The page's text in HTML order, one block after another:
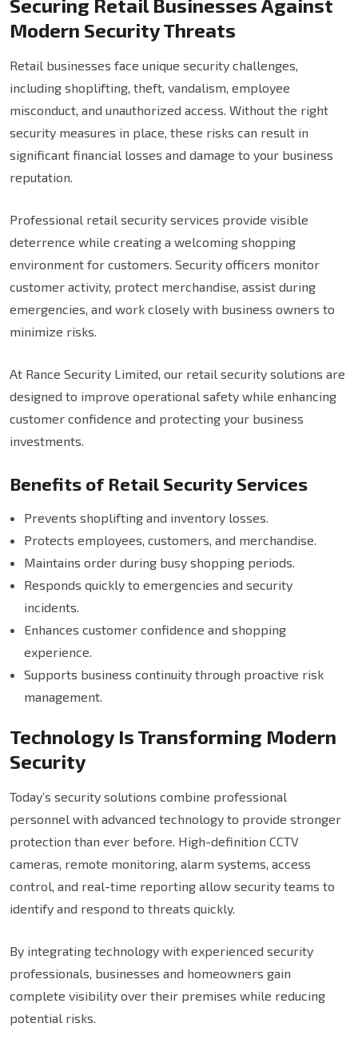
Securing Retail Businesses Against
Modern Security Threats
Retail businesses face unique security challenges,
including shoplifting, theft, vandalism, employee
misconduct, and unauthorized access. Without the right
security measures in place, these risks can result in
significant financial losses and damage to your business
reputation.
Professional retail security services provide visible
deterrence while creating a welcoming shopping
environment for customers. Security officers monitor
customer activity, protect merchandise, assist during
emergencies, and work closely with business owners to
minimize risks.
At Rance Security Limited, our retail security solutions are
designed to improve operational safety while enhancing
customer confidence and protecting your business
investments.
Benefits of Retail Security Services
Prevents shoplifting and inventory losses.
Protects employees, customers, and merchandise.
Maintains order during busy shopping periods.
Responds quickly to emergencies and security
incidents.
Enhances customer confidence and shopping
experience.
Supports business continuity through proactive risk
management.
Technology Is Transforming Modern
Security
Today’s security solutions combine professional
personnel with advanced technology to provide stronger
protection than ever before. High-definition CCTV
cameras, remote monitoring, alarm systems, access
control, and real-time reporting allow security teams to
identify and respond to threats quickly.
By integrating technology with experienced security
professionals, businesses and homeowners gain
complete visibility over their premises while reducing
potential risks.